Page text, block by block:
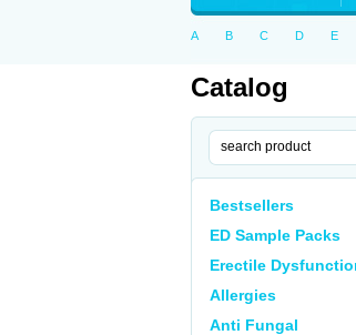
A B C D E
Catalog
Bestsellers
ED Sample Packs
Erectile
Allergies
Anti Fungal